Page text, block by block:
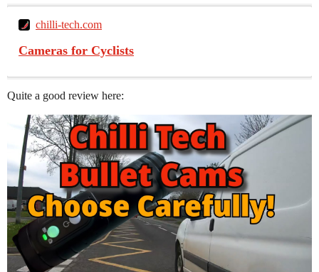
chilli-tech.com
Cameras for Cyclists
Quite a good review here: